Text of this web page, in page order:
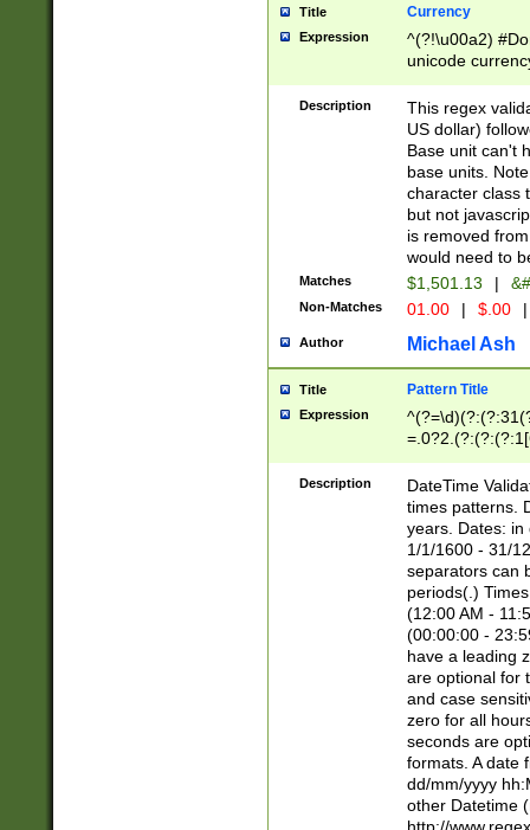
Title Currency
Expression
^(?!\u00a2)
unicode
zero if 1 or
is a comma it
than 3 digit
cents
Description
This regex
US dollar)
Base unit can't
base units.
character class
but not
is removed
would need to
Matches $1,501.13 |
Non-Matches 01.00 | $.00 |
Author Michael Ash
Title Pattern Title
Expression
8]|1\d|0?[1-
Description
DateTime
times patterns.
years. Dates: in
1/1/1600 - 31/
separators can
periods(.)
(12:00 AM -
(00:00:00 -
have a leading
are optional for
and case
zero for all
seconds are
formats. A date
dd/mm/yyyy
other Datetime